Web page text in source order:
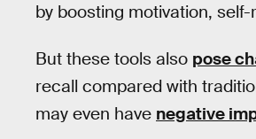
by boosting motivation,
But these tools also pose
recall compared with
may even have negative